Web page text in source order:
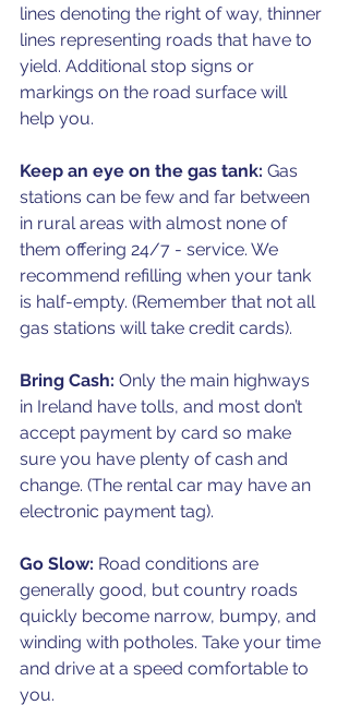
lines denoting the right of way, thinner
lines representing roads that have to
yield. Additional stop signs or
markings on the road surface will
help you.
Keep an eye on the gas tank: Gas
stations can be few and far between
in rural areas with almost none of
them offering 24/7 - service. We
recommend refilling when your tank
is half-empty. (Remember that not all
gas stations will take credit cards).
Bring Cash: Only the main highways
in Ireland have tolls, and most don’t
accept payment by card so make
sure you have plenty of cash and
change. (The rental car may have an
electronic payment tag).
Go Slow: Road conditions are
generally good, but country roads
quickly become narrow, bumpy, and
winding with potholes. Take your time
and drive at a speed comfortable to
you.